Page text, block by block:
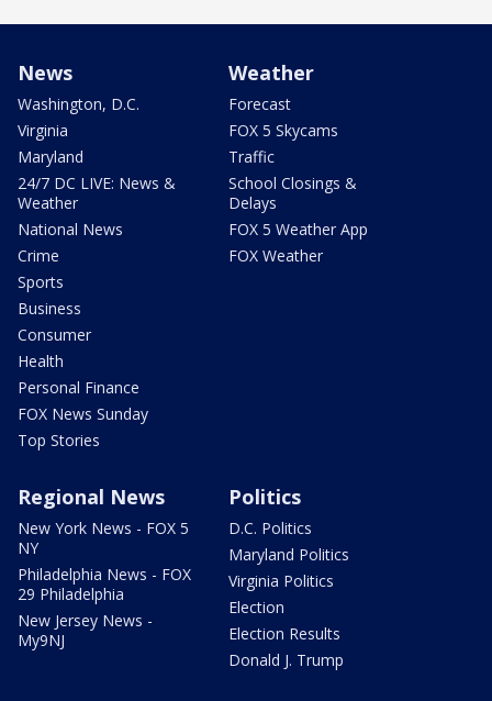
News
Washington, D.C.
Virginia
Maryland
24/7 DC LIVE: News &
Weather
National News
Crime
Sports
Business
Consumer
Health
Personal Finance
FOX News Sunday
Top Stories
Weather
Forecast
FOX 5 Skycams
Traffic
School Closings &
Delays
FOX 5 Weather App
FOX Weather
Regional News
New York News - FOX 5
NY
Philadelphia News - FOX
29 Philadelphia
New Jersey News -
My9NJ
Politics
D.C. Politics
Maryland Politics
Virginia Politics
Election
Election Results
Donald J. Trump